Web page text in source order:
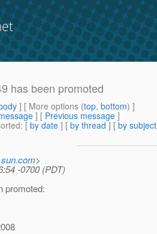
has been promoted
] [ More options (top, bottom) ]
] [ Previous message ]
: [ by date ] [ by thread ] [ by subject
>
-0700 (PDT)
promoted: